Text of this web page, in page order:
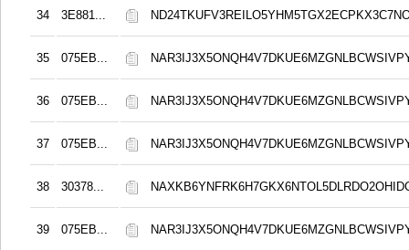
34 3E881...
35 075EB...
36 075EB...
37 075EB...
38 30378...
39 075EB...